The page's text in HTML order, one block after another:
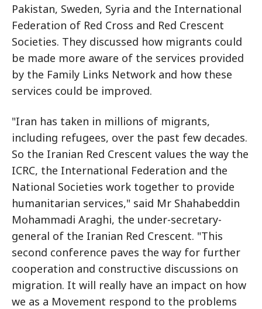
Pakistan, Sweden, Syria and the International
Federation of Red Cross and Red Crescent
Societies. They discussed how migrants could
be made more aware of the services provided
by the Family Links Network and how these
services could be improved.
"Iran has taken in millions of migrants,
including refugees, over the past few decades.
So the Iranian Red Crescent values the way the
ICRC, the International Federation and the
National Societies work together to provide
humanitarian services," said Mr Shahabeddin
Mohammadi Araghi, the under-secretary-
general of the Iranian Red Crescent. "This
second conference paves the way for further
cooperation and constructive discussions on
migration. It will really have an impact on how
we as a Movement respond to the problems